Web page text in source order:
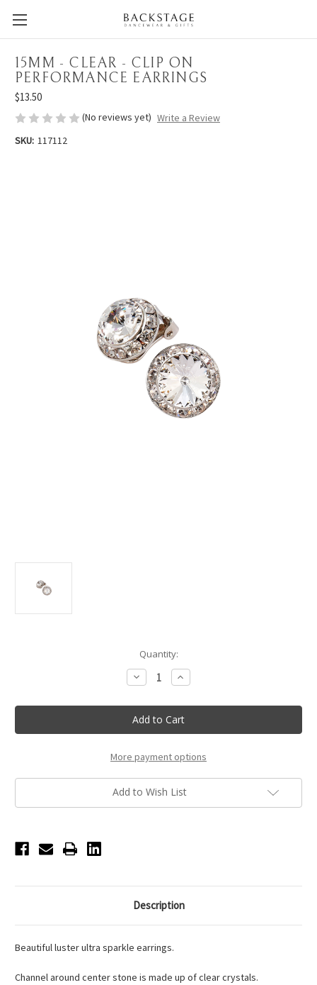
15MM - CLEAR - CLIP ON
PERFORMANCE EARRINGS
$13.50
(No reviews yet) Write a Review
SKU: 117112
Quantity:
Decrease
Quantity
15mm
-
Clear
-
On
Performance
Earrings
Increase
Quantity
15mm
-
Clear
-
On
Performance
Earrings
More payment options
Add to Wish List
Description
Beautiful luster ultra sparkle earrings.
Channel around center stone is made up of clear crystals.